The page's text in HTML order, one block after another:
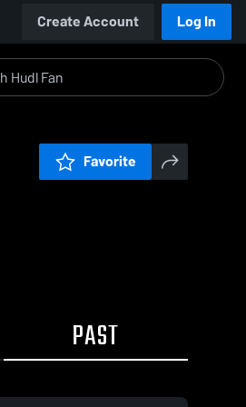
Create Account Log In
Favorite
PAST